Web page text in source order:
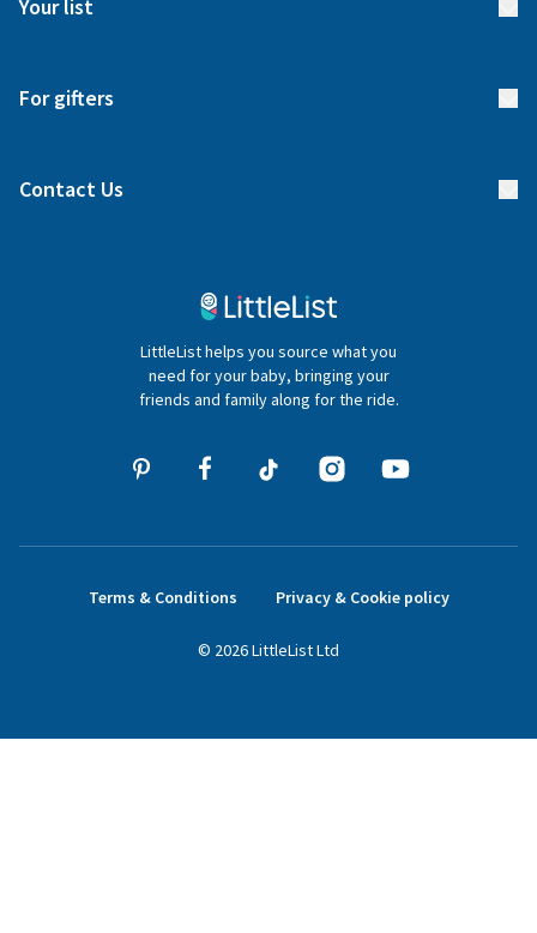
Delivery
Your list
Blog
For gifters
Contact Us
hello@littlelist.co.ukLittleList helps you source what you
need for your baby, bringing your
friends and family along for the ride.
Terms & Conditions Privacy & Cookie policy
© 2026LittleListLtd